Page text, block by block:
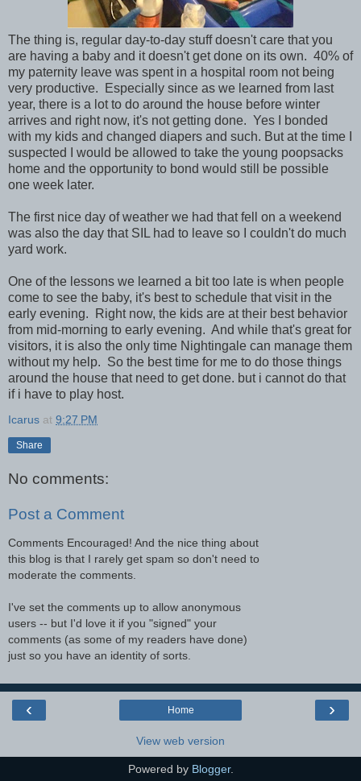
The thing is, regular day-to-day stuff doesn't care that you
are having a baby and it doesn't get done on its own. 40% of
my paternity leave was spent in a hospital room not being
very productive. Especially since as we learned from last
year, there is a lot to do around the house before winter
arrives and right now, it's not getting done. Yes I bonded
with my kids and changed diapers and such. But at the time I
suspected I would be allowed to take the young poopsacks
home and the opportunity to bond would still be possible
one week later.
The first nice day of weather we had that fell on a weekend
was also the day that SIL had to leave so I couldn't do much
yard work.
One of the lessons we learned a bit too late is when people
come to see the baby, it's best to schedule that visit in the
early evening. Right now, the kids are at their best behavior
from mid-morning to early evening. And while that's great for
visitors, it is also the only time Nightingale can manage them
without my help. So the best time for me to do those things
around the house that need to get done. but i cannot do that
if i have to play host.
Icarus at 9:27 PM
Share
No comments:
Post a Comment
Comments Encouraged! And the nice thing about
this blog is that I rarely get spam so don't need to
moderate the comments.
I've set the comments up to allow anonymous
users -- but I'd love it if you "signed" your
comments (as some of my readers have done)
just so you have an identity of sorts.
‹ ›
Home
View web version
Powered by Blogger.